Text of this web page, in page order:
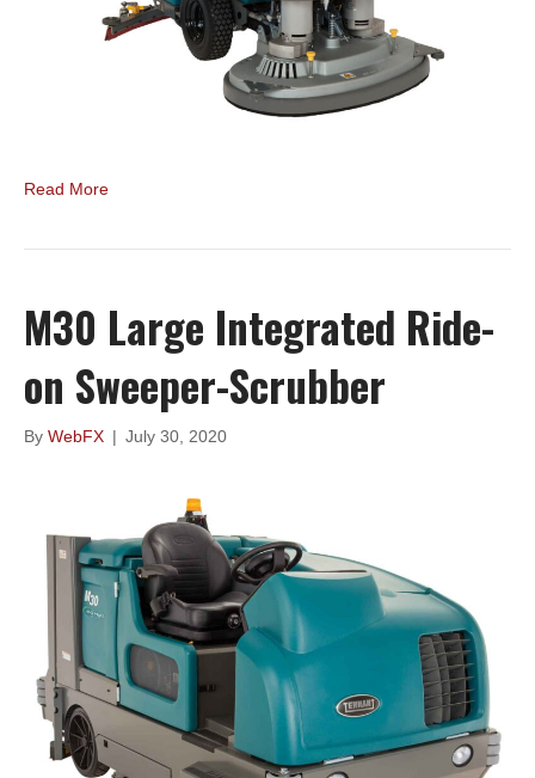
Read More
M30 Large Integrated Ride-
on Sweeper-Scrubber
By WebFX | July 30, 2020